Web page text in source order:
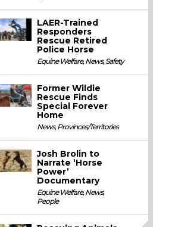
LAER-Trained
Responders
Rescue Retired
Police Horse
Equine Welfare,News,Safety
Former Wildie
Rescue Finds
Special Forever
Home
News,Provinces/Territories
Josh Brolin to
Narrate ‘Horse
Power’
Documentary
Equine Welfare,News,
People